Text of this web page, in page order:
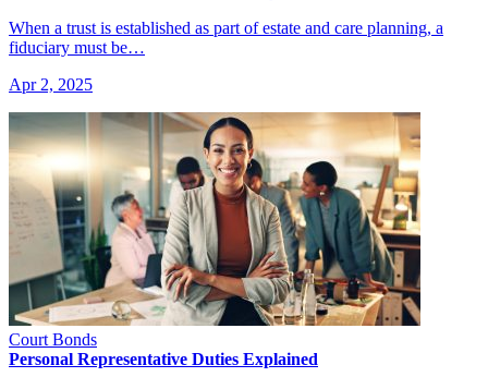
When a trust is established as part of estate and care planning, a
fiduciary must be…
Apr 2, 2025
Court Bonds
Personal Representative Duties Explained